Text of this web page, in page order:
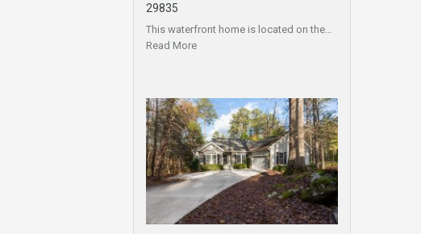
29835
This waterfront home is located on the…
Read More